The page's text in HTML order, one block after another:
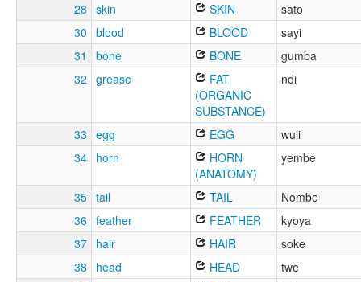
28 skin SKIN
sato
30 blood BLOOD
sayi
31
bone BONE
gumba
32 grease
FAT
(ORGANIC
SUBSTANCE)
ndi
33 egg EGG
wuli
34 horn
HORN
(ANATOMY)
yembe
35 tail TAIL
Nombe
36 feather FEATHER
kyoya
37 hair HAIR
soke
38
head HEAD
twe